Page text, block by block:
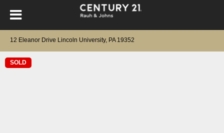
12 Eleanor Drive Lincoln University, PA 19352
SOLD